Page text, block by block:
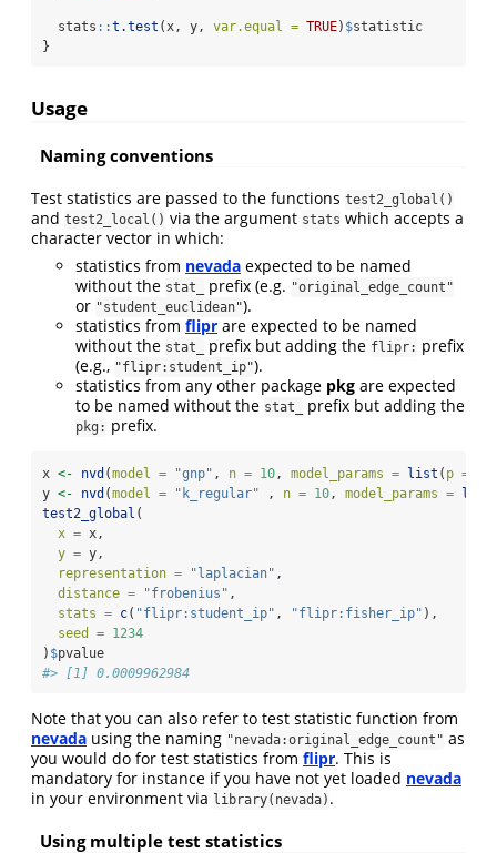
  stats
::t.test (x, y, var.equal = TRUE) $statistic
}
Usage
Naming conventions
Test statistics are passed to the functions test2_global()
and test2_local() via the argument stats which accepts a
character vector in which:
statistics from nevada expected to be named
without the stat_ prefix (e.g. "original_edge_count"
or "student_euclidean").
statistics from flipr are expected to be named
without the stat_ prefix but adding the flipr: prefix
(e.g., "flipr:student_ip").
statistics from any other package pkg are expected
to be named without the stat_ prefix but adding the
pkg: prefix.
x <- nvd (model = "gnp" , n = 10, model_params = list ( p =
y <- nvd (model = "k_regular" , n = 10, model_params = list
test2_global (
x = x,
y = y,
representation =
"laplacian" ,
distance =
"frobenius" ,
stats = c( "flipr:student_ip" , "flipr:fisher_ip" ),
seed = 1234
) $pvalue
#> [1] 0.0009962984
Note that you can also refer to test statistic function from
nevada using the naming "nevada:original_edge_count" as
you would do for test statistics from flipr. This is
mandatory for instance if you have not yet loaded nevada
in your environment via library(nevada) .
Using multiple test statistics